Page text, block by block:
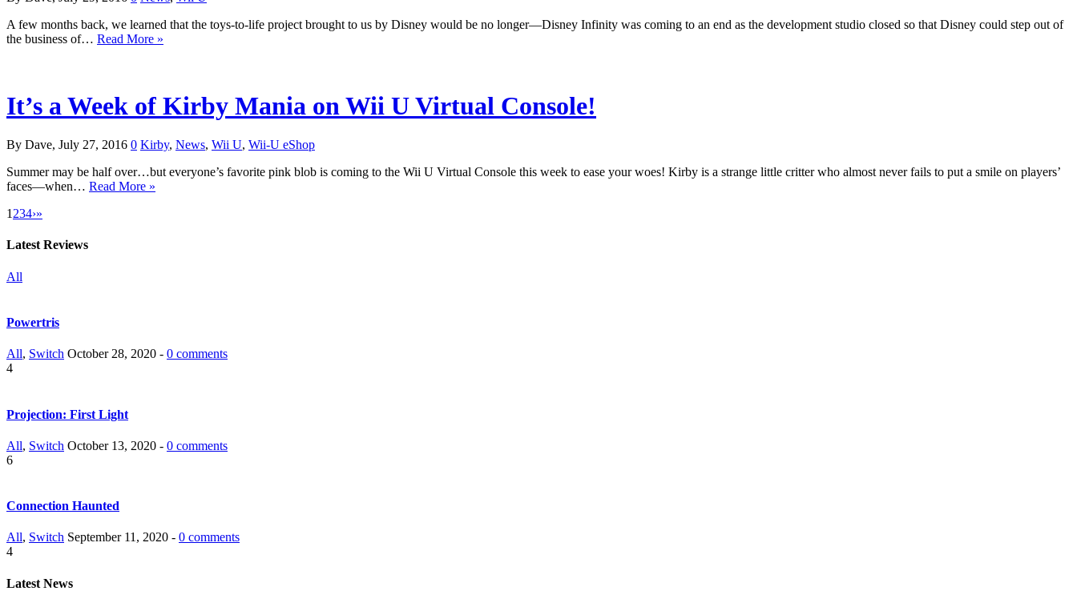
A few months back, we learned that the toys-to-life project brought to us by Disney would be no longer—Disney Infinity was coming to an end as the development studio closed so that Disney could step out of
the business of… Read More »
It’s a Week of Kirby Mania on Wii U Virtual Console!
By Dave, July 27, 2016 0 Kirby, News, Wii U, Wii-U eShop
Summer may be half over…but everyone’s favorite pink blob is coming to the Wii U Virtual Console this week to ease your woes! Kirby is a strange little critter who almost never fails to put a smile on players’
faces—when… Read More »
1 234›»
Latest Reviews
All
Powertris
All, Switch October 28, 2020 - 0 comments
4
Projection: First Light
All, Switch October 13, 2020 - 0 comments
6
Connection Haunted
All, Switch September 11, 2020 - 0 comments
4
Latest News